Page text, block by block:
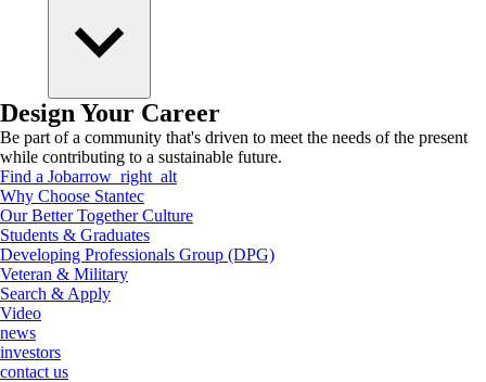
Design Your Career
Be part of a community that's driven to meet the needs of the present
while contributing to a sustainable future.
Find a Jobarrow_right_alt
Why Choose Stantec
Our Better Together Culture
Students & Graduates
Developing Professionals Group (DPG)
Veteran & Military
Search & Apply
Video
news
investors
contact us